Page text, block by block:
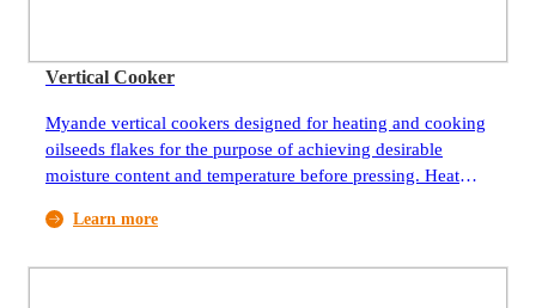
Vertical Cooker
Myande vertical cookers designed for heating and cooking
oilseeds flakes for the purpose of achieving desirable
moisture content and temperature before pressing. Heat
depending on availability and cost.
Learn more